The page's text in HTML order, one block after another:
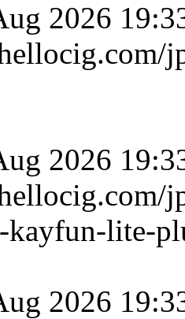
2026
2026
kayfun-lite-
2026